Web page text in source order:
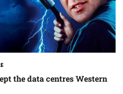
the data centres Western